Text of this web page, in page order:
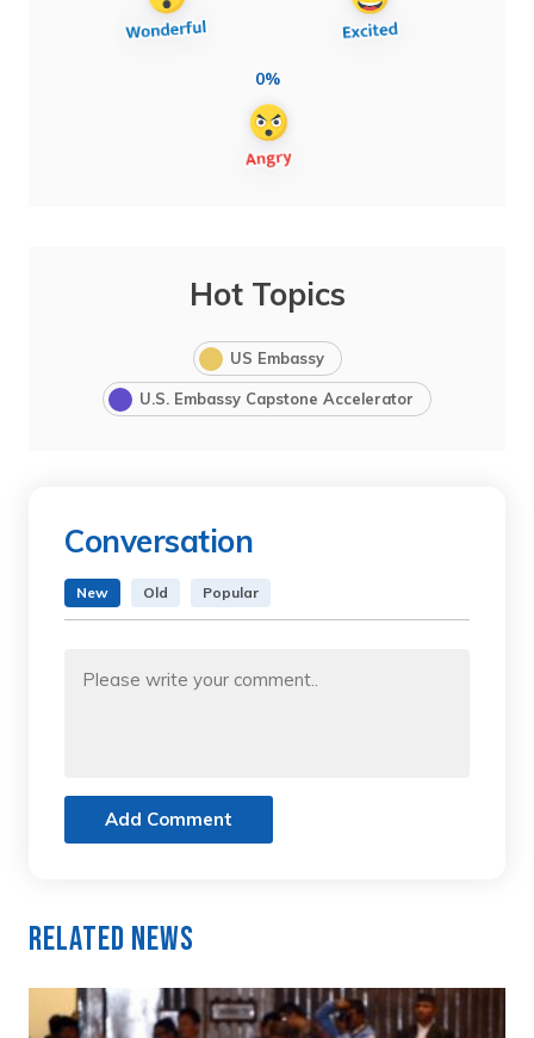
0%
Hot Topics
US Embassy
U.S. Embassy Capstone Accelerator
Conversation
New Old Popular
Add Comment
Related News